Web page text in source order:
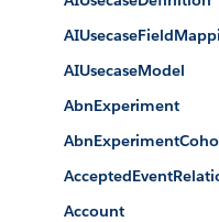
AIUsecaseModel
AbnExperiment
Account